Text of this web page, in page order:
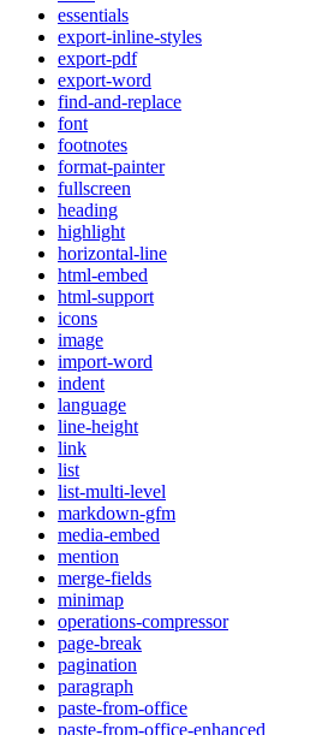
essentials
export-inline-styles
export-pdf
export-word
find-and-replace
font
footnotes
format-painter
fullscreen
heading
highlight
horizontal-line
html-embed
html-support
icons
image
import-word
indent
language
line-height
link
list
list-multi-level
markdown-gfm
media-embed
mention
merge-fields
minimap
operations-compressor
page-break
pagination
paragraph
paste-from-office
paste-from-office-enhanced